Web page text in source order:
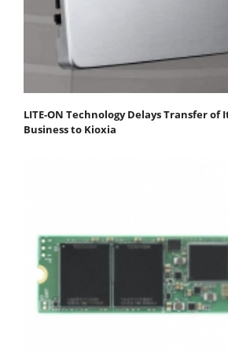
LITE-ON Technology Delays Transfer of
Business to Kioxia